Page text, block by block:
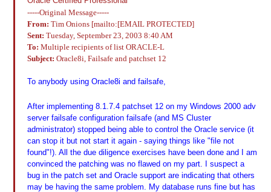
-----Original Message-----
From: Tim Onions [mailto:[EMAIL PROTECTED]
Sent: Tuesday, September 23, 2003 8:40 AM
To: Multiple recipients of list ORACLE-L
Subject: Oracle8i, Failsafe and patchset 12
To anybody using Oracle8i and failsafe,
After implementing 8.1.7.4 patchset 12 on my Windows 2000 adv
server failsafe configuration failsafe (and MS Cluster
administrator) stopped being able to control the Oracle service (it
can stop it but not start it again - saying things like "file not
found"!). All the due diligence exercises have been done and I am
convinced the patching was no flawed on my part. I suspect a
bug in the patch set and Oracle support are indicating that others
may be having the same problem. My database runs fine but has